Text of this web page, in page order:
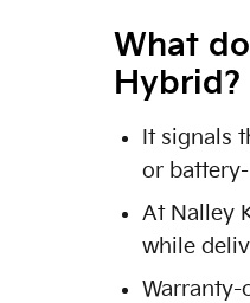
What
Hybrid?
It signals
or
At Nalley
while
Warranty-